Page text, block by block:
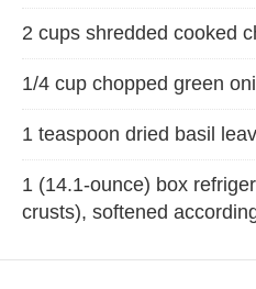
2 cups shredded cooked
1/4 cup chopped green
1 teaspoon dried basil
1 (14.1-ounce) box
crusts), softened